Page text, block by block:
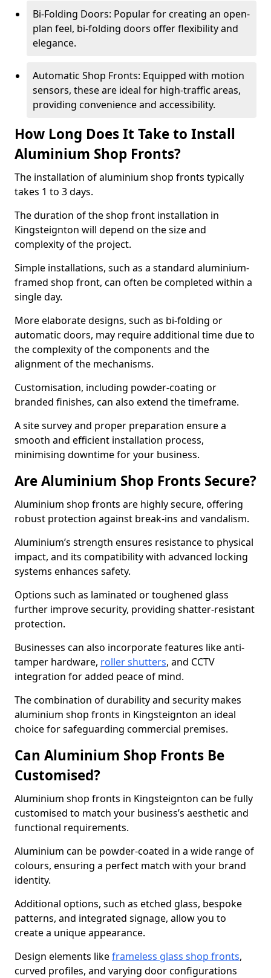
Bi-Folding Doors: Popular for creating an open-
plan feel, bi-folding doors offer flexibility and
elegance.
Automatic Shop Fronts: Equipped with motion
sensors, these are ideal for high-traffic areas,
providing convenience and accessibility.
How Long Does It Take to Install
Aluminium Shop Fronts?
The installation of aluminium shop fronts typically
takes 1 to 3 days.
The duration of the shop front installation in
Kingsteignton will depend on the size and
complexity of the project.
Simple installations, such as a standard aluminium-
framed shop front, can often be completed within a
single day.
More elaborate designs, such as bi-folding or
automatic doors, may require additional time due to
the complexity of the components and the
alignment of the mechanisms.
Customisation, including powder-coating or
branded finishes, can also extend the timeframe.
A site survey and proper preparation ensure a
smooth and efficient installation process,
minimising downtime for your business.
Are Aluminium Shop Fronts Secure?
Aluminium shop fronts are highly secure, offering
robust protection against break-ins and vandalism.
Aluminium’s strength ensures resistance to physical
impact, and its compatibility with advanced locking
systems enhances safety.
Options such as laminated or toughened glass
further improve security, providing shatter-resistant
protection.
Businesses can also incorporate features like anti-
tamper hardware, roller shutters, and CCTV
integration for added peace of mind.
The combination of durability and security makes
aluminium shop fronts in Kingsteignton an ideal
choice for safeguarding commercial premises.
Can Aluminium Shop Fronts Be
Customised?
Aluminium shop fronts in Kingsteignton can be fully
customised to match your business’s aesthetic and
functional requirements.
Aluminium can be powder-coated in a wide range of
colours, ensuring a perfect match with your brand
identity.
Additional options, such as etched glass, bespoke
patterns, and integrated signage, allow you to
create a unique appearance.
Design elements likeframeless glass shop fronts,
curved profiles, and varying door configurations